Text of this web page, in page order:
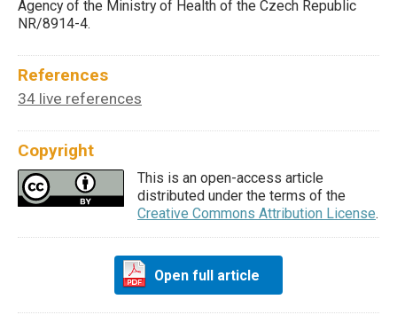
Agency of the Ministry of Health of the Czech Republic
NR/8914-4.
References
34 live references
Copyright
This is an open-access article
distributed under the terms of the
Creative Commons Attribution License.
Open full article